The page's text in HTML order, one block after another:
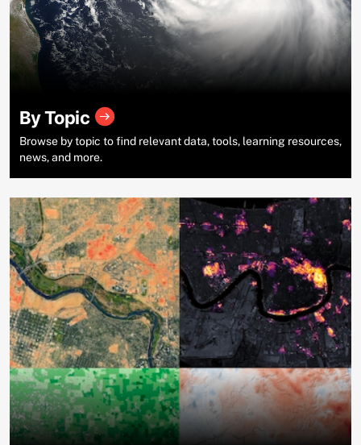
By Topic
Browse by topic to find relevant data, tools, learning resources,
news, and more.